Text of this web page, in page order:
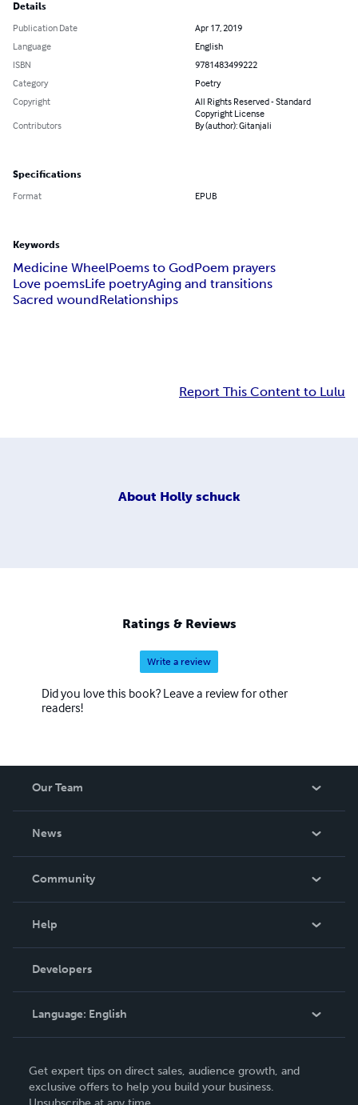
Details
Publication Date
Apr 17, 2019
Language
English
ISBN
9781483499222
Category
Poetry
Copyright
All Rights Reserved - Standard
Copyright License
Contributors
By (author): Gitanjali
Specifications
Format EPUB
Keywords
Medicine WheelPoems to GodPoem prayers
Love poemsLife poetryAging and transitions
Sacred woundRelationships
Report This Content to Lulu
About Holly schuck
Ratings & Reviews
Write a review
Did you love this book? Leave a review for other
readers!
Our Team
News
In The News
Community
Podcast
Help
Order Lookup
Knowledge Base
Contact Support
Developers
Language: English
Deutsch
Get expert tips on direct sales, audience growth, and
exclusive offers to help you build your business.